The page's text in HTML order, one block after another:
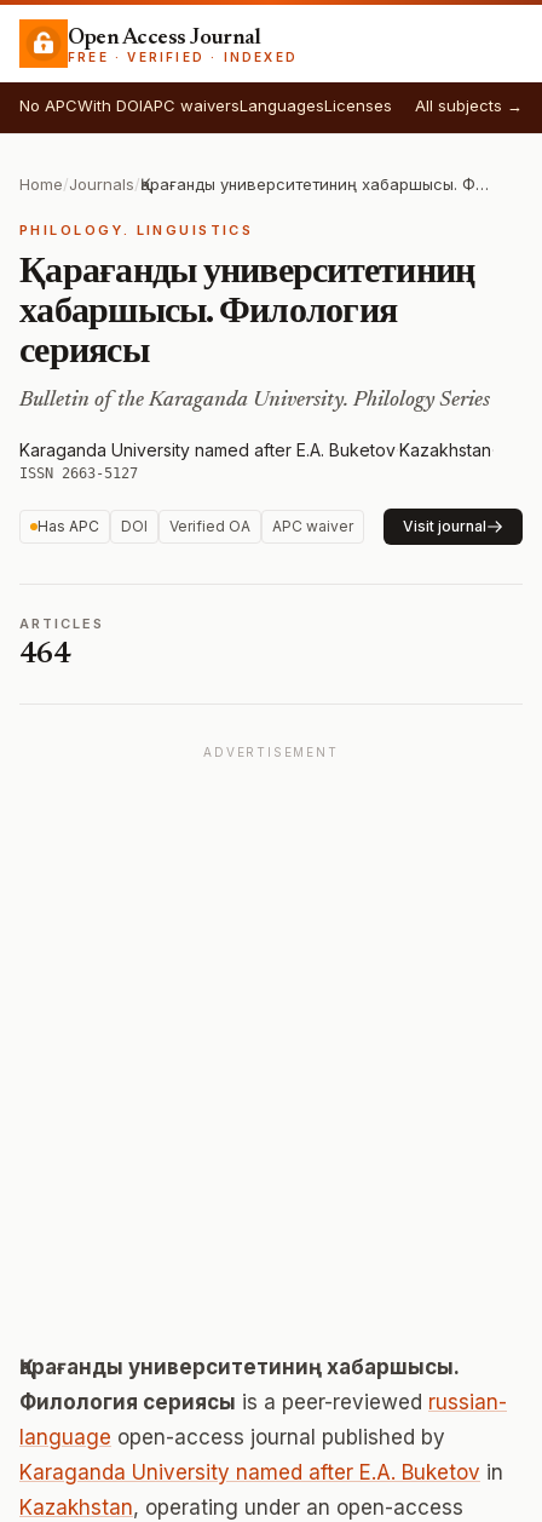
Open Access Journal
FREE · VERIFIED · INDEXED
No APCWith DOIAPC waiversLanguagesLicenses All subjects →
Home/Journals/ Қарағанды университетиниң хабаршысы. Филология сериясы
PHILOLOGY. LINGUISTICS
Қарағанды университетиниң
хабаршысы. Филология
сериясы
Bulletin of the Karaganda University. Philology Series
Karaganda University named after E.A. Buketov·Kazakhstan·
ISSN 2663-5127
Has APC DOI Verified OA APC waiver Visit journal
ARTICLES
464
ADVERTISEMENT
Қарағанды университетиниң хабаршысы.
Филология сериясы is a peer-reviewed russian-
language open-access journal published by
Karaganda University named after E.A. Buketov in
Kazakhstan, operating under an open-access